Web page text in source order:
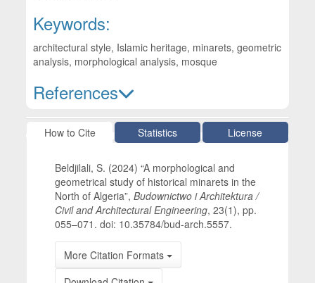
Keywords:
architectural style, Islamic heritage, minarets, geometric
analysis, morphological analysis, mosque
References
Article Details
How to Cite Statistics License
Beldjilali, S. (2024) “A morphological and
geometrical study of historical minarets in the
North of Algeria”,Budownictwo i Architektura /
Civil and Architectural Engineering, 23(1), pp.
055–071. doi: 10.35784/bud-arch.5557.
More Citation Formats